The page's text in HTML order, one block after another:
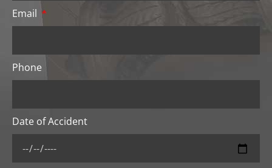
Email
Phone
Date of Accident